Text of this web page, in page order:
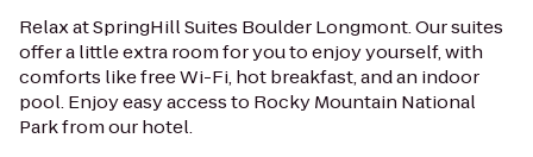
Relax at SpringHill Suites Boulder Longmont. Our suites
offer a little extra room for you to enjoy yourself, with
comforts like free Wi-Fi, hot breakfast, and an indoor
pool. Enjoy easy access to Rocky Mountain National
Park from our hotel.